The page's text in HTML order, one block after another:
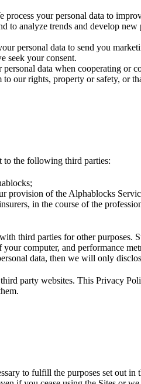
process your personal data to
to analyze trends and develop
personal data to send you
seek your consent.
personal data when cooperating or
our rights, property or safety, or
to the following third parties:
provision of the Alphablocks
in the course of the
third parties for other
computer, and performance
data, then we will only
party websites. This Privacy
to fulfill the purposes set out in